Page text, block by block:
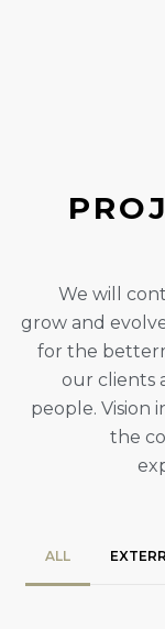
PROJ
We will
grow and
for the
our clients
people. Vision
the
ALL